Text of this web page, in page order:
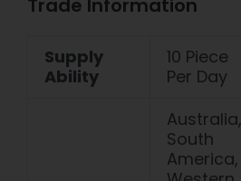
Supply
Ability
10 Piece
Per Day
Australia,
South
America,